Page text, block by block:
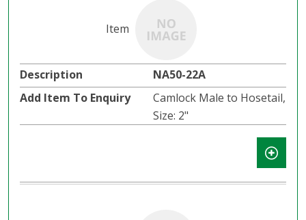
NA50-22A
Camlock Male to Hosetail,
Size: 2"